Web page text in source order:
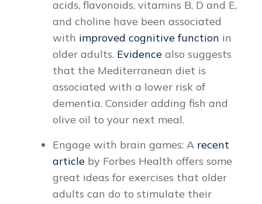
acids, flavonoids, vitamins B, D and E,
and choline have been associated
with improved cognitive function in
older adults. Evidence also suggests
that the Mediterranean diet is
associated with a lower risk of
dementia. Consider adding fish and
olive oil to your next meal.
Engage with brain games: A recent
article by Forbes Health offers some
great ideas for exercises that older
adults can do to stimulate their